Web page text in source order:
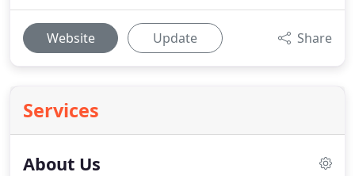
Website Update Share
Services
About Us